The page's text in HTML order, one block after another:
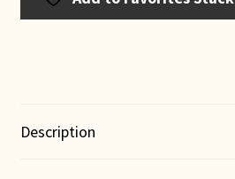
Description